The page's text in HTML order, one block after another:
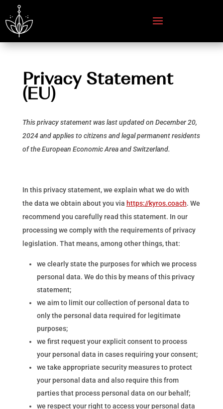
Privacy Statement
(EU)
This privacy statement was last updated on December 20,
2024 and applies to citizens and legal permanent residents
of the European Economic Area and Switzerland.
In this privacy statement, we explain what we do with
the data we obtain about you via https://kyros.coach. We
recommend you carefully read this statement. In our
processing we comply with the requirements of privacy
legislation. That means, among other things, that:
we clearly state the purposes for which we process
personal data. We do this by means of this privacy
statement;
we aim to limit our collection of personal data to
only the personal data required for legitimate
purposes;
we first request your explicit consent to process
your personal data in cases requiring your consent;
we take appropriate security measures to protect
your personal data and also require this from
parties that process personal data on our behalf;
we respect your right to access your personal data